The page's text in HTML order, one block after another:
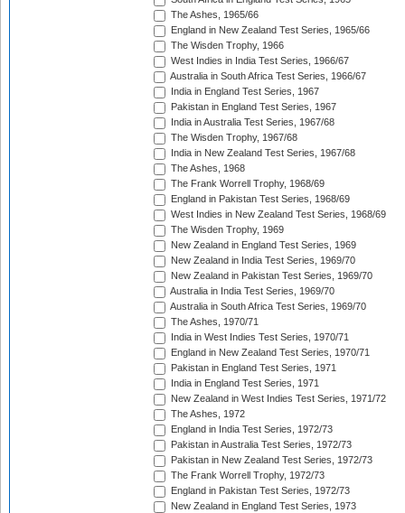
The Ashes, 1965/66
England in New Zealand Test Series, 1965/66
The Wisden Trophy, 1966
West Indies in India Test Series, 1966/67
Australia in South Africa Test Series, 1966/67
India in England Test Series, 1967
Pakistan in England Test Series, 1967
India in Australia Test Series, 1967/68
The Wisden Trophy, 1967/68
India in New Zealand Test Series, 1967/68
The Ashes, 1968
The Frank Worrell Trophy, 1968/69
England in Pakistan Test Series, 1968/69
West Indies in New Zealand Test Series, 1968/69
The Wisden Trophy, 1969
New Zealand in England Test Series, 1969
New Zealand in India Test Series, 1969/70
New Zealand in Pakistan Test Series, 1969/70
Australia in India Test Series, 1969/70
Australia in South Africa Test Series, 1969/70
The Ashes, 1970/71
India in West Indies Test Series, 1970/71
England in New Zealand Test Series, 1970/71
Pakistan in England Test Series, 1971
India in England Test Series, 1971
New Zealand in West Indies Test Series, 1971/72
The Ashes, 1972
England in India Test Series, 1972/73
Pakistan in Australia Test Series, 1972/73
Pakistan in New Zealand Test Series, 1972/73
The Frank Worrell Trophy, 1972/73
England in Pakistan Test Series, 1972/73
New Zealand in England Test Series, 1973